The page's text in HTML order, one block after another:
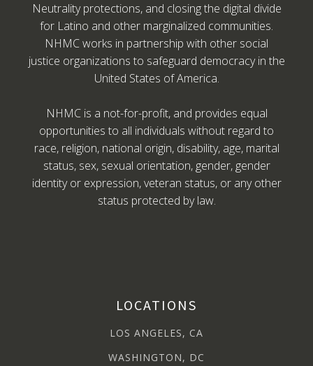
Neutrality protections, and closing the digital divide
for Latino and other marginalized communities.
NHMC works in partnership with other social
justice organizations to safeguard democracy in the
United States of America.
NHMC is a not-for-profit, and provides equal
opportunities to all individuals without regard to
race, religion, national origin, disability, age, marital
status, sex, sexual orientation, gender, gender
identity or expression, veteran status, or any other
status protected by law.
LOCATIONS
LOS ANGELES, CA
WASHINGTON, DC